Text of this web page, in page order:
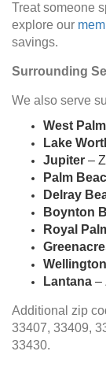
Treat someone
explore our
savings.
Surrounding
We also serve
West
Lake
Jupiter –
Palm
Delray
Boynton
Royal
Wellington
Lantana –
Additional zip
33407, 33409,
33430.